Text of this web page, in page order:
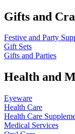
Gifts and
Festive and Party
Gift Sets
Gifts and Parties
Health and
Eyeware
Health Care
Health Care
Medical Services